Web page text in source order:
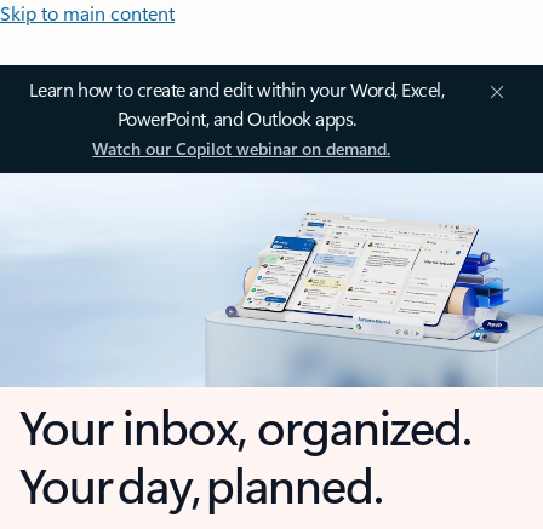
Skip to main content
Learn how to create and edit within your Word, Excel,
PowerPoint, and Outlook apps.
Watch our Copilot webinar on demand.
Your inbox, organized.
Your day, planned.